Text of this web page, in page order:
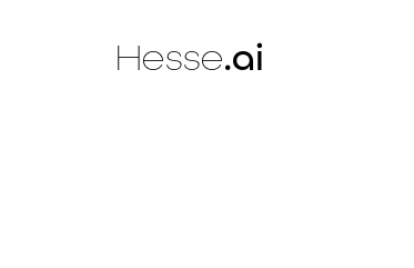
Hesse.ai